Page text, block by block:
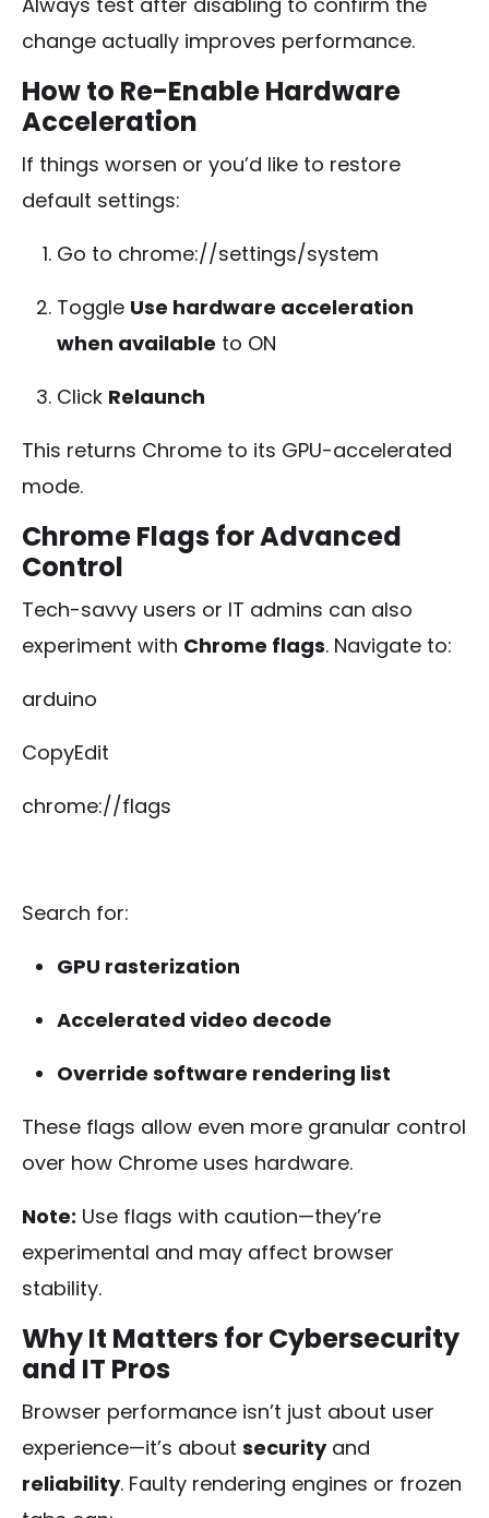
change actually improves performance.
How to Re-Enable Hardware
Acceleration
If things worsen or you’d like to restore
default settings:
Go to chrome://settings/system
Toggle Use hardware acceleration
when available to ON
Click Relaunch
This returns Chrome to its GPU-accelerated
mode.
Chrome Flags for Advanced
Control
Tech-savvy users or IT admins can also
experiment with Chrome flags. Navigate to:
arduino
CopyEdit
chrome://flags
Search for:
GPU rasterization
Accelerated video decode
Override software rendering list
These flags allow even more granular control
over how Chrome uses hardware.
Note: Use flags with caution—they’re
experimental and may affect browser
stability.
Why It Matters for Cybersecurity
and IT Pros
Browser performance isn’t just about user
experience—it’s about securityand
reliability. Faulty rendering engines or frozen